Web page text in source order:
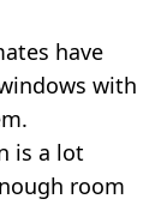
have
with
is a lot
room